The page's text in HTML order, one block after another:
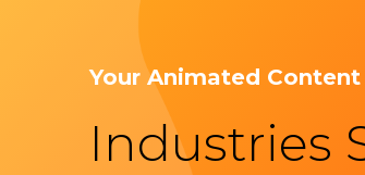
Your Animated
Industries